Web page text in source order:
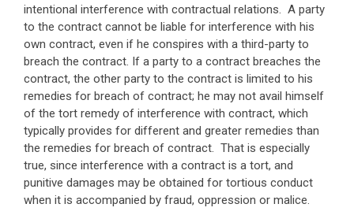
intentional interference with contractual relations. A party
to the contract cannot be liable for interference with his
own contract, even if he conspires with a third-party to
breach the contract. If a party to a contract breaches the
contract, the other party to the contract is limited to his
remedies for breach of contract; he may not avail himself
of the tort remedy of interference with contract, which
typically provides for different and greater remedies than
the remedies for breach of contract. That is especially
true, since interference with a contract is a tort, and
punitive damages may be obtained for tortious conduct
when it is accompanied by fraud, oppression or malice.